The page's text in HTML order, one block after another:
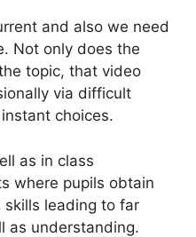
and also we need
Not only does the
topic, that video
via difficult
choices.
as in class
where pupils obtain
skills leading to far
as understanding.